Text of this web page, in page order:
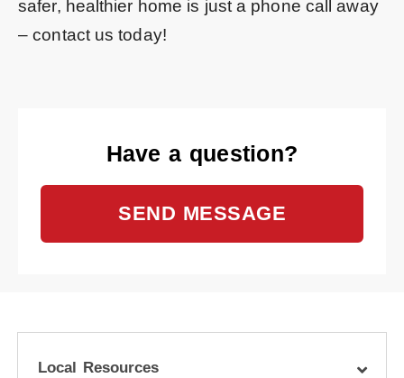
safer, healthier home is just a phone call away
– contact us today!
Have a question?
SEND MESSAGE
Local Resources